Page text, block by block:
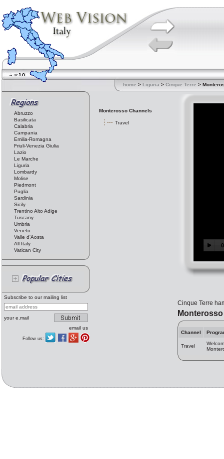
home > Liguria > Cinque Terre >
Abruzzo
Basilicata
Calabria
Campania
Emilia-Romagna
Friuli-Venezia Giulia
Lazio
Le Marche
Liguria
Lombardy
Molise
Piedmont
Puglia
Sardinia
Sicily
Trentino Alto Adige
Tuscany
Umbria
Veneto
Valle d'Aosta
All Italy
Vatican City
Subscribe to our mailing list
your e.mail
email us
Follow us:
Monterosso Channels
Travel
Cinque Terre
Monterosso
Channel
Travel